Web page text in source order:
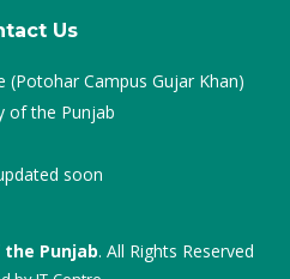
Us
Campus Gujar Khan)
of the Punjab
soon
Punjab. All Rights Reserved